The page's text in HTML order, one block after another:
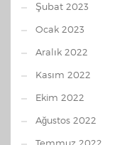
Şubat 2023
Ocak 2023
Aralık 2022
Kasım 2022
Ekim 2022
Ağustos 2022